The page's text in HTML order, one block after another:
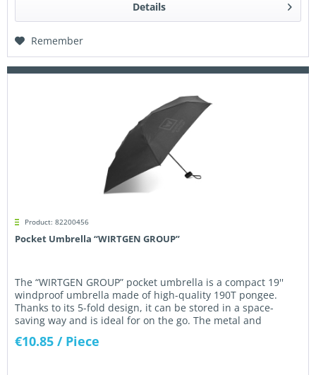
Details
Remember
Product: 82200456
Pocket Umbrella “WIRTGEN GROUP”
The “WIRTGEN GROUP” pocket umbrella is a compact 19''
windproof umbrella made of high-quality 190T pongee.
Thanks to its 5-fold design, it can be stored in a space-
saving way and is ideal for on the go. The metal and
€10.85 / Piece